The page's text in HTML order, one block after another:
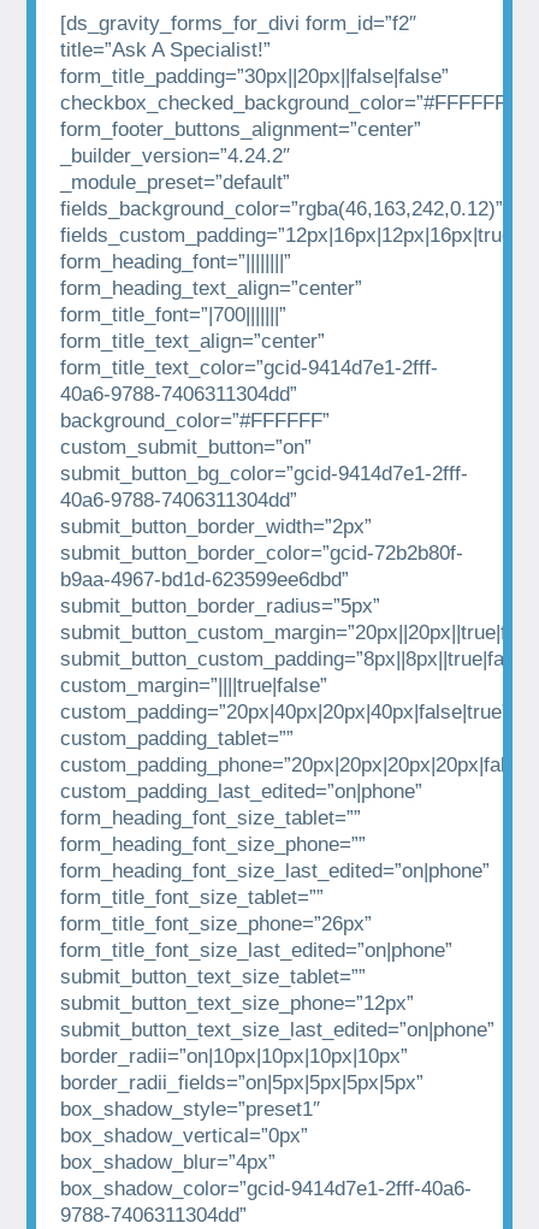
[ds_gravity_forms_for_divi form_id=”f2″
title=”Ask A Specialist!”
form_title_padding=”30px||20px||false|false”
checkbox_checked_background_color=”#FFFFFF”
form_footer_buttons_alignment=”center”
_builder_version=”4.24.2″
_module_preset=”default”
fields_background_color=”rgba(46,163,242,0.12)”
form_heading_font=”||||||||”
form_heading_text_align=”center”
form_title_font=”|700|||||||”
form_title_text_align=”center”
form_title_text_color=”gcid-9414d7e1-2fff-
40a6-9788-7406311304dd”
background_color=”#FFFFFF”
custom_submit_button=”on”
submit_button_bg_color=”gcid-9414d7e1-2fff-
40a6-9788-7406311304dd”
submit_button_border_width=”2px”
submit_button_border_color=”gcid-72b2b80f-
b9aa-4967-bd1d-623599ee6dbd”
submit_button_border_radius=”5px”
submit_button_custom_padding=”8px||8px||true|false”
custom_margin=”||||true|false”
custom_padding=”20px|40px|20px|40px|false|true”
custom_padding_tablet=””
custom_padding_last_edited=”on|phone”
form_heading_font_size_tablet=””
form_heading_font_size_phone=””
form_heading_font_size_last_edited=”on|phone”
form_title_font_size_tablet=””
form_title_font_size_phone=”26px”
form_title_font_size_last_edited=”on|phone”
submit_button_text_size_tablet=””
submit_button_text_size_phone=”12px”
submit_button_text_size_last_edited=”on|phone”
border_radii=”on|10px|10px|10px|10px”
border_radii_fields=”on|5px|5px|5px|5px”
box_shadow_style=”preset1″
box_shadow_vertical=”0px”
box_shadow_blur=”4px”
box_shadow_color=”gcid-9414d7e1-2fff-40a6-
9788-7406311304dd”